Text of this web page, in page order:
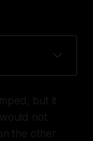
but it
not
the other